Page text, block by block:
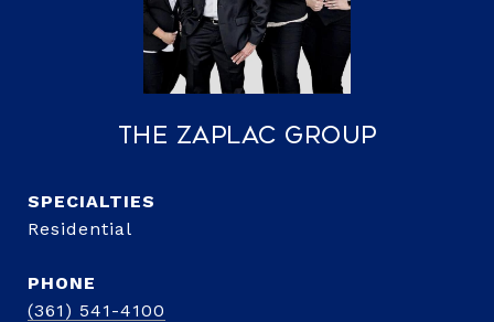
The Zaplac Group
Residential
PHONE
(361) 541-4100